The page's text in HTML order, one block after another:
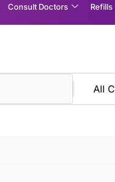
Consult Doctors Refills